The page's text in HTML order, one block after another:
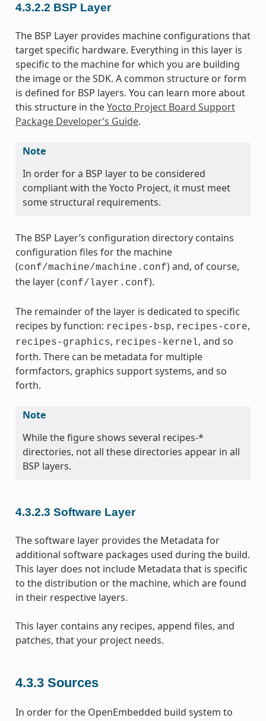
4.3.2.2 BSP Layer
The BSP Layer provides machine configurations that
target specific hardware. Everything in this layer is
specific to the machine for which you are building
the image or the SDK. A common structure or form
is defined for BSP layers. You can learn more about
this structure in theYocto Project Board Support
Package Developer’s Guide.
Note
In order for a BSP layer to be considered
compliant with the Yocto Project, it must meet
some structural requirements.
The BSP Layer’s configuration directory contains
configuration files for the machine
(conf/machine/machine.conf) and, of course,
the layer (conf/layer.conf).
The remainder of the layer is dedicated to specific
recipes by function: recipes-bsp, recipes-core,
recipes-graphics, recipes-kernel, and so
forth. There can be metadata for multiple
formfactors, graphics support systems, and so
forth.
Note
While the figure shows several recipes-*
directories, not all these directories appear in all
BSP layers.
4.3.2.3 Software Layer
The software layer provides the Metadata for
additional software packages used during the build.
This layer does not include Metadata that is specific
to the distribution or the machine, which are found
in their respective layers.
This layer contains any recipes, append files, and
patches, that your project needs.
4.3.3 Sources
In order for the OpenEmbedded build system to